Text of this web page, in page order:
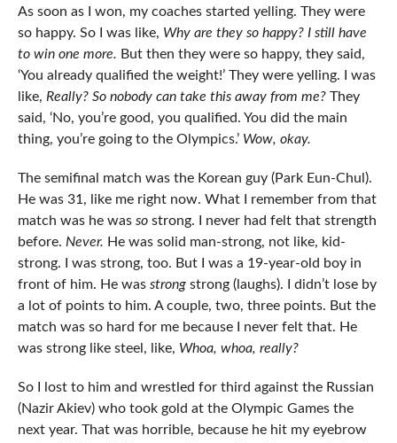
As soon as I won, my coaches started yelling. They were
so happy. So I was like, Why are they so happy?I still have
to win one more. But then they were so happy, they said,
‘You already qualified the weight!’ They were yelling. I was
like, Really? So nobody can take this away from me?They
said, ‘No, you’re good, you qualified. You did the main
thing, you’re going to the Olympics.’ Wow, okay.
The semifinal match was the Korean guy (Park Eun-Chul).
He was 31, like me right now. What I remember from that
match was he was sostrong. I never had felt that strength
before. Never. He was solid man-strong, not like, kid-
strong. I was strong, too. But I was a 19-year-old boy in
front of him. He was strongstrong (laughs). I didn’t lose by
a lot of points to him. A couple, two, three points. But the
match was so hard for me because I never felt that. He
was strong like steel, like, Whoa, whoa, really?
So I lost to him and wrestled for third against the Russian
(Nazir Akiev) who took gold at the Olympic Games the
next year. That was horrible, because he hit my eyebrow